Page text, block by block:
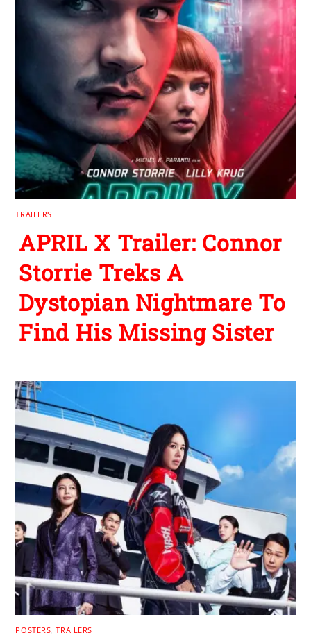
TRAILERS
APRIL X Trailer: Connor
Storrie Treks A
Dystopian Nightmare To
Find His Missing Sister
POSTERS ,TRAILERS